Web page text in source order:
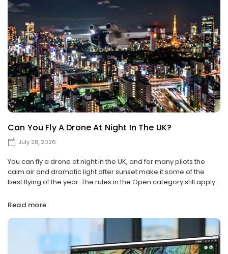
Can You Fly A Drone At Night In The UK?
July 28, 2026
You can fly a drone at night in the UK, and for many pilots the
calm air and dramatic light after sunset make it some of the
best flying of the year. The rules in the Open category still apply...
Read more